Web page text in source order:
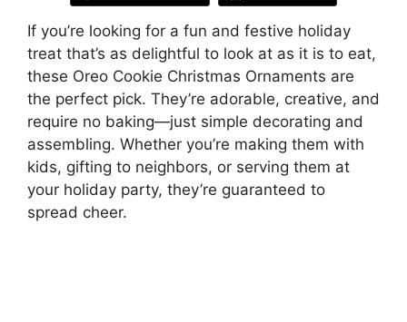
If you’re looking for a fun and festive holiday
treat that’s as delightful to look at as it is to eat,
these Oreo Cookie Christmas Ornaments are
the perfect pick. They’re adorable, creative, and
require no baking—just simple decorating and
assembling. Whether you’re making them with
kids, gifting to neighbors, or serving them at
your holiday party, they’re guaranteed to
spread cheer.